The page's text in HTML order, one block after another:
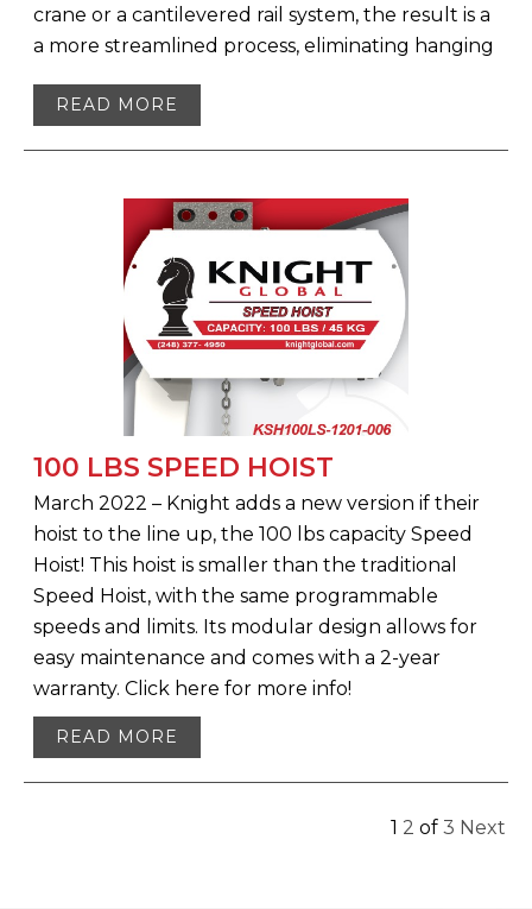
crane or a cantilevered rail system, the result is a
a more streamlined process, eliminating hanging
READ MORE
100 LBS SPEED HOIST
March 2022 – Knight adds a new version if their
hoist to the line up, the 100 lbs capacity Speed
Hoist! This hoist is smaller than the traditional
Speed Hoist, with the same programmable
speeds and limits. Its modular design allows for
easy maintenance and comes with a 2-year
warranty. Click here for more info!
READ MORE
1 2 of 3 Next